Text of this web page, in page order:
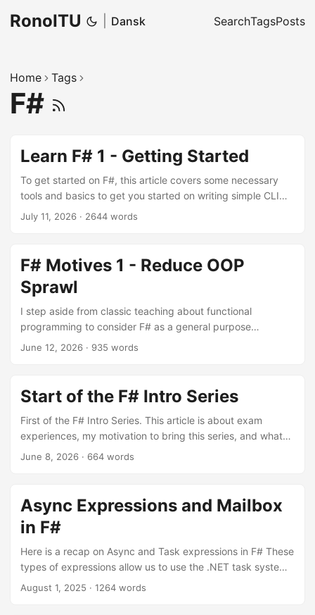
RonoITU Dansk SearchTagsPosts
Home Tags
F#
Learn F# 1 - Getting Started
To get started on F#, this article covers some necessary
tools and basics to get you started on writing simple CLI
programs.
July 11, 2026 · 2644 words
F# Motives 1 - Reduce OOP
Sprawl
I step aside from classic teaching about functional
programming to consider F# as a general purpose
language for .NET development. We start here with a
June 12, 2026 · 935 words
Start of the F# Intro Series
First of the F# Intro Series. This article is about exam
experiences, my motivation to bring this series, and what
readers can expect. Also some important links to F#
June 8, 2026 · 664 words
Async Expressions and Mailbox
in F#
Here is a recap on Async and Task expressions in F# These
types of expressions allow us to use the .NET task system
for concurrent and parallel programming.
August 1, 2025 · 1264 words